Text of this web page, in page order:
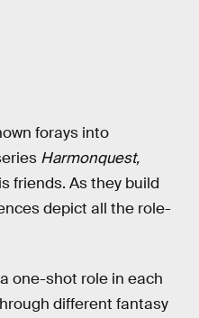
forays into
Harmonquest,
friends. As they build
depict all the role-
one-shot role in each
different fantasy